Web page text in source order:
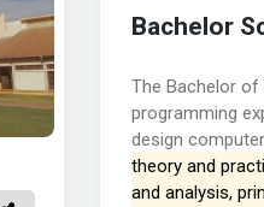
Bachelor
The Bachelor
programming
design
theory and
and analysis,